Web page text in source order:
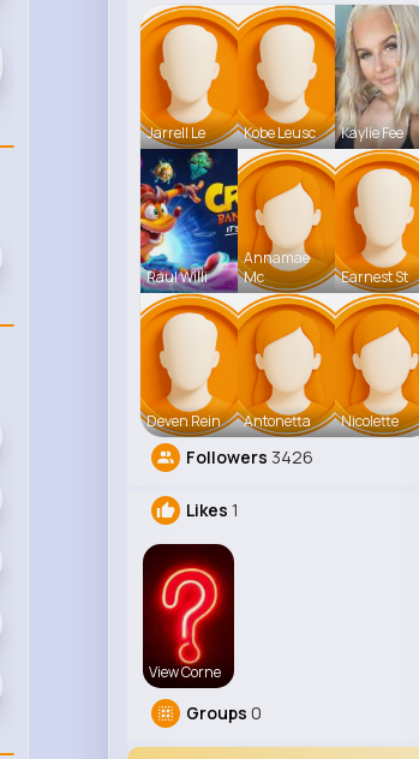
Jarrell Le Kobe Leusc Kaylie Fee
Raul Willi
Annamae
Mc
Earnest St
Deven Rein Antonetta Nicolette
Followers 3426
Likes 1
View Corne
Groups 0